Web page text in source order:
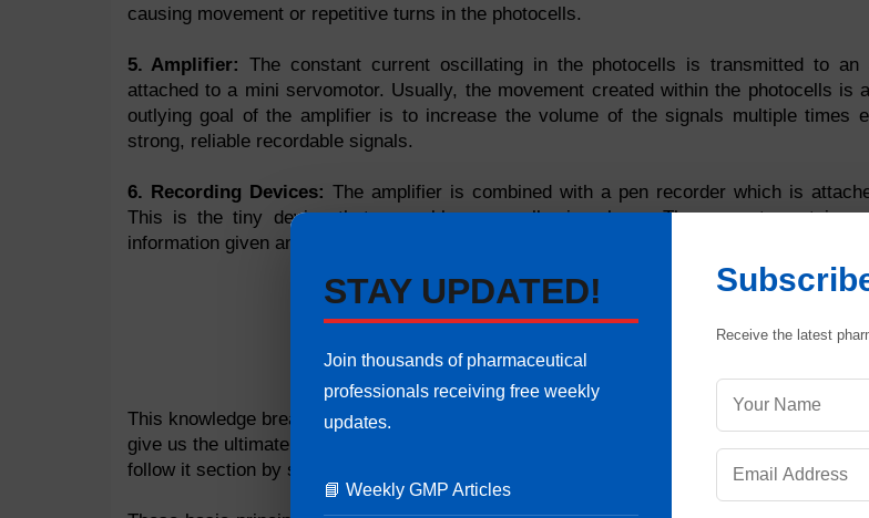
causing movement or repetitive turns in the photocells.
5. Amplifier: The constant current oscillating in the photocells is transmitted to an
attached to a mini servomotor. Usually, the movement created within the photocells is
outlying goal of the amplifier is to increase the volume of the signals multiple times
strong, reliable recordable signals.
6. Recording Devices: The amplifier is combined with a pen recorder which is
This is the tiny device that resembles a small microphone. The computer retains
information given and turns it all over creating the blend of the sound intensity desired.
This knowledge breaks down the function of how sound is contained, amplified,
give us the ultimate sound quality we expect during recording. Understanding the
follow it section by section, teaches us how we can best use these components to our
STAY UPDATED!
Join thousands of pharmaceutical
professionals receiving free weekly
updates.
📘 Weekly GMP Articles
Receive the latest